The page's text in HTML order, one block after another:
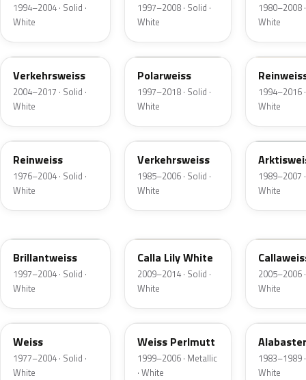
1994–2004 · Solid ·
White
1997–2008 · Solid ·
White
1980–2008
White
LR916
Verkehrsweiss
2004–2017 · Solid ·
White
LY9H
Polarweiss
1997–2018 · Solid ·
White
LR910
1994–2016
White
L584
Reinweiss
1976–2004 · Solid ·
White
LH9E
Verkehrsweiss
1985–2006 · Solid ·
White
LH9H
1989–2007
White
Brillantweiss
1997–2004 · Solid ·
White
Calla Lily White
2009–2014 · Solid ·
White
2005–2006
White
L88
Weiss
1977–2004 · Solid ·
White
LG9D
Weiss Perlmutt
1999–2006 · Metallic
· White
LM1M
Alabaster
1983–1989
White